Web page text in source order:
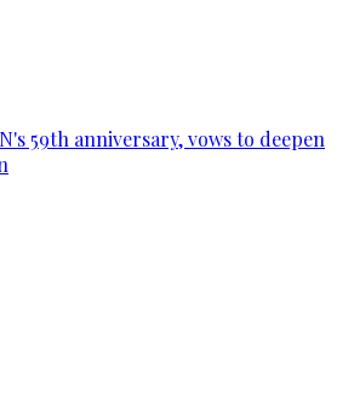
59th anniversary, vows to deepen